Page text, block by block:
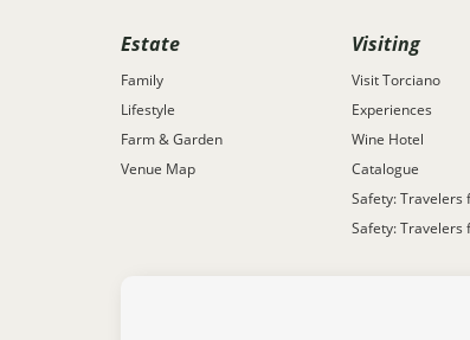
Estate
Family
Lifestyle
Farm & Garden
Venue Map
Visiting
Visit Torciano
Experiences
Wine Hotel
Catalogue
Safety: Travelers
Safety: Travelers